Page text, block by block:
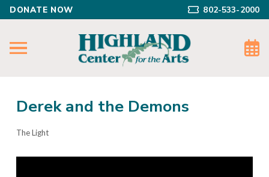
DONATE NOW 802-533-2000
Derek and the Demons
The Light